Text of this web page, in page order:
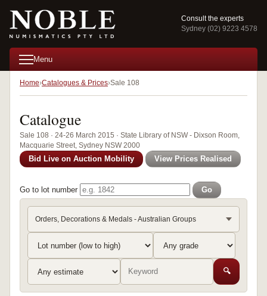
Consult the experts
Sydney (02) 9223 4578
Menu
Home Catalogues & Prices Sale 108
Catalogue
Sale 108 · 24-26 March 2015 · State Library of NSW - Dixson Room,
Macquarie Street, Sydney NSW 2000
Bid Live on Auction Mobility View Prices Realised
Go to lot number Go
Orders, Decorations & Medals - Australian Groups
🔍